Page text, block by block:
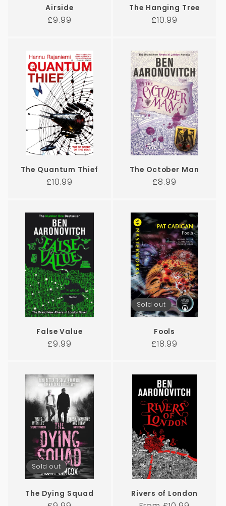
Airside
Regular
£9.99
The Hanging Tree
Regular
£10.99
The Quantum Thief
Regular
£10.99
The October Man
Regular
£8.99
False Value
Regular
£9.99
Sold out
Fools
Regular
£18.99
Sold out
The Dying Squad Rivers of London